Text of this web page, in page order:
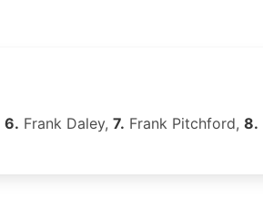
6. Frank Daley, 7. Frank Pitchford, 8.